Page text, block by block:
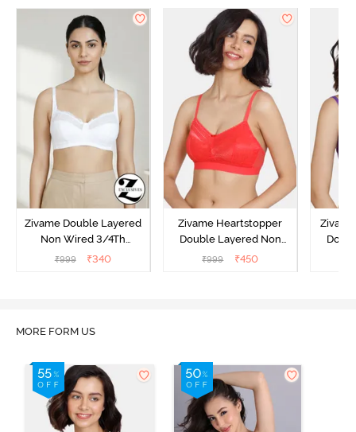
Zivame Double Layered
Non Wired 3/4Th
Coverage T-Shirt Bra -
₹999 ₹340
Zivame Heartstopper
Double Layered Non
Wired 3/4Th Coverage
₹999 ₹450
MORE FORM US